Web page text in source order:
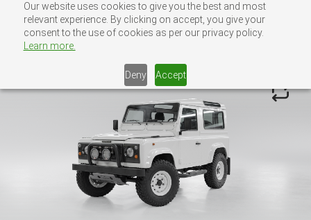
Our website uses cookies to give you the best and most
relevant experience. By clicking on accept, you give your
consent to the use of cookies as per our privacy policy.
Learn more.
Deny Accept
Defender ConfiguratorSkip
to
MENU
CONTACT US